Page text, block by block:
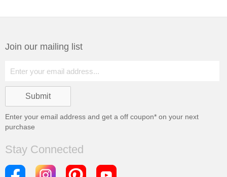
Join our mailing list
Enter your email address and get a off coupon* on your next
purchase
Stay Connected